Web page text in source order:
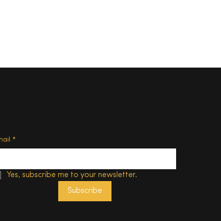
*
Yes, subscribe me to your newsletter.
Subscribe